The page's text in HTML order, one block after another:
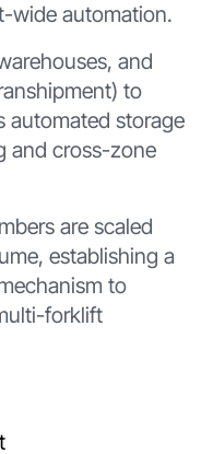
wide automation.
and
to
automated storage
and cross-zone
are scaled
establishing a
to
forklift